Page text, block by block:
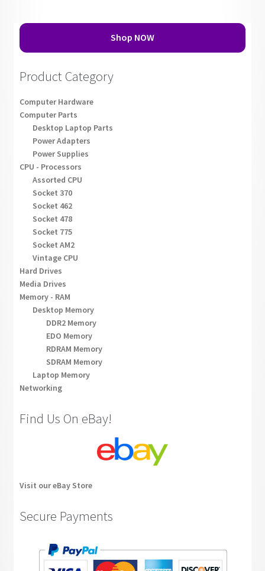
Shop NOW
Product Category
Computer Hardware
Computer Parts
Desktop Laptop Parts
Power Adapters
Power Supplies
CPU - Processors
Assorted CPU
Socket 370
Socket 462
Socket 478
Socket 775
Socket AM2
Vintage CPU
Hard Drives
Media Drives
Memory - RAM
Desktop Memory
DDR2 Memory
EDO Memory
RDRAM Memory
SDRAM Memory
Laptop Memory
Networking
Find Us On eBay!
Visit our eBay Store
Secure Payments